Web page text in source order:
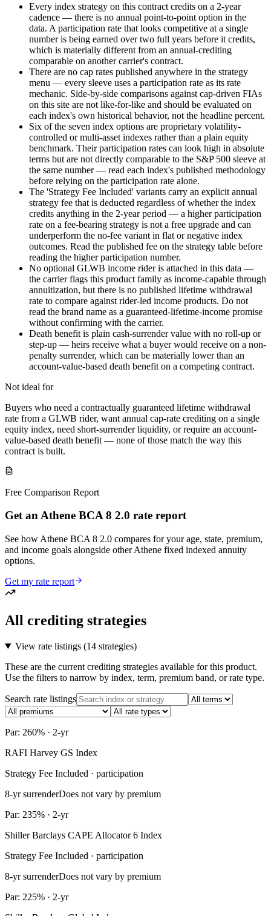
Every index strategy on this contract credits on a 2-year
cadence — there is no annual point-to-point option in the
data. A participation rate that looks competitive at a single
number is being earned over two full years before it credits,
which is materially different from an annual-crediting
comparable on another carrier's contract.
There are no cap rates published anywhere in the strategy
menu — every sleeve uses a participation rate as its rate
mechanic. Side-by-side comparisons against cap-driven FIAs
on this site are not like-for-like and should be evaluated on
each index's own historical behavior, not the headline percent.
Six of the seven index options are proprietary volatility-
controlled or multi-asset indexes rather than a plain equity
benchmark. Their participation rates can look high in absolute
terms but are not directly comparable to the S&P 500 sleeve at
the same number — read each index's published methodology
before relying on the participation rate alone.
The 'Strategy Fee Included' variants carry an explicit annual
strategy fee that is deducted regardless of whether the index
credits anything in the 2-year period — a higher participation
rate on a fee-bearing strategy is not a free upgrade and can
underperform the no-fee variant in flat or negative index
outcomes. Read the published fee on the strategy table before
reading the higher participation number.
No optional GLWB income rider is attached in this data —
the carrier flags this product family as income-capable through
annuitization, but there is no published lifetime withdrawal
rate to compare against rider-led income products. Do not
read the brand name as a guaranteed-lifetime-income promise
without confirming with the carrier.
Death benefit is plain cash-surrender value with no roll-up or
step-up — heirs receive what a buyer would receive on a non-
penalty surrender, which can be materially lower than an
account-value-based death benefit on a competing contract.
Not ideal for
Buyers who need a contractually guaranteed lifetime withdrawal
rate from a GLWB rider, want annual cap-rate crediting on a single
equity index, need short-surrender liquidity, or require an account-
value-based death benefit — none of those match the way this
contract is built.
Free Comparison Report
Get an Athene BCA 8 2.0 rate report
See how Athene BCA 8 2.0 compares for your age, state, premium,
and income goals alongside other Athene fixed indexed annuity
options.
Get my rate report
All crediting strategies
View rate listings (14 strategies)
These are the current crediting strategies available for this product.
Use the filters to narrow by index, term, premium band, or rate type.
Search rate listings
Par: 260% · 2-yr
RAFI Harvey GS Index
Strategy Fee Included · participation
8-yr surrenderDoes not vary by premium
Par: 235% · 2-yr
Shiller Barclays CAPE Allocator 6 Index
Strategy Fee Included · participation
8-yr surrenderDoes not vary by premium
Par: 225% · 2-yr